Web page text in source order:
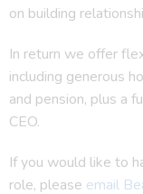
on building
In return we offer
including generous
and pension, plus a
CEO.
If you would like to
role, please email